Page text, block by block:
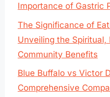
Importance of Gastric
The Significance of
Unveiling the Spiritual,
Community Benefits
Blue Buffalo vs Victor
Comprehensive